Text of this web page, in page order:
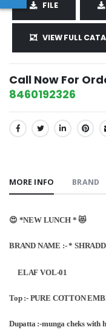
FILE
VIEW FULL
Call Now For
8460192326
SHARE:
MORE INFO BRAND
😍 *NEW LUNCH * 😻
BRAND NAME :- *
ELAF VOL-01
Top :- PURE COTTON
Dupatta :-munga cheks with